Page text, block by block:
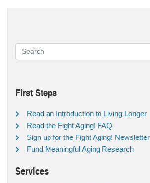
First Steps
Read an Introduction to Living Longer
Read the Fight Aging! FAQ
Sign up for the Fight Aging! Newsletter
Fund Meaningful Aging Research
Services